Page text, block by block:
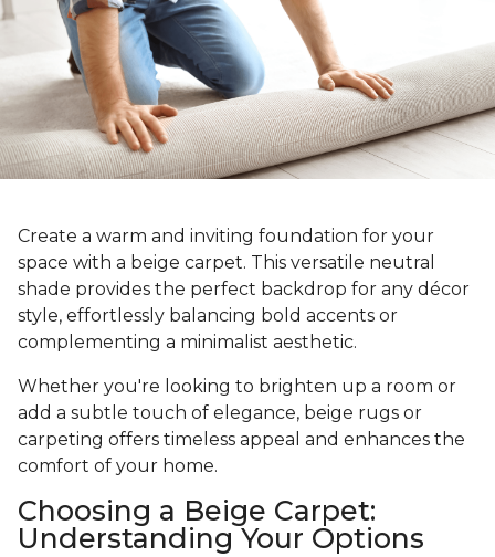
Create a warm and inviting foundation for your
space with a beige carpet. This versatile neutral
shade provides the perfect backdrop for any décor
style, effortlessly balancing bold accents or
complementing a minimalist aesthetic.
Whether you're looking to brighten up a room or
add a subtle touch of elegance, beige rugs or
carpeting offers timeless appeal and enhances the
comfort of your home.
Choosing a Beige Carpet:
Understanding Your Options